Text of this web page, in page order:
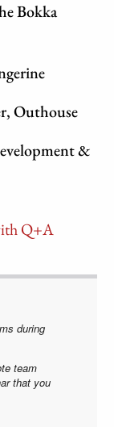
Bokka
Outhouse
&
Q+A
during
team
that you